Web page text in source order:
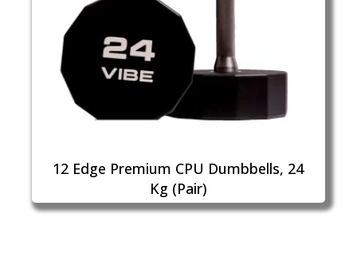
12 Edge Premium CPU Dumbbells, 24
Kg (Pair)